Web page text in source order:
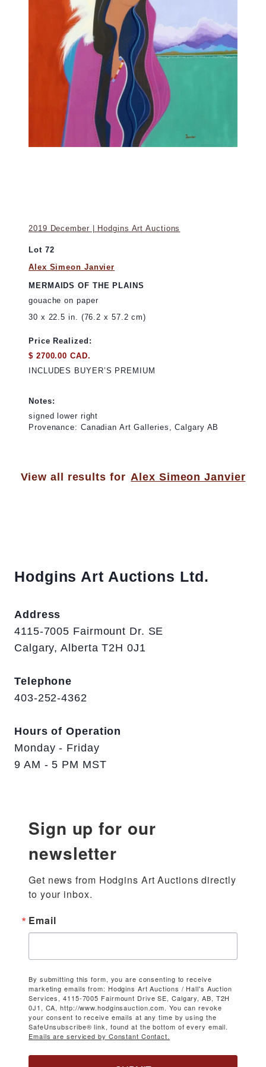
2019 December | Hodgins Art Auctions
Lot 72
Alex Simeon Janvier
MERMAIDS OF THE PLAINS
gouache on paper
30 x 22.5 in. (76.2 x 57.2 cm)
Price Realized:
$ 2700.00 CAD.
INCLUDES BUYER’S PREMIUM
Notes:
signed lower right
Provenance: Canadian Art Galleries, Calgary AB
View all results for Alex Simeon Janvier
Hodgins Art Auctions Ltd.
Address
4115-7005 Fairmount Dr. SE
Calgary, Alberta T2H 0J1
Telephone
403-252-4362
Hours of Operation
Monday - Friday
9 AM - 5 PM MST
Sign up for our
newsletter
Get news from Hodgins Art Auctions directly
to your inbox.
Email
By submitting this form, you are consenting to receive
marketing emails from: Hodgins Art Auctions / Hall's Auction
Services, 4115-7005 Fairmount Drive SE, Calgary, AB, T2H
0J1, CA, http://www.hodginsauction.com. You can revoke
your consent to receive emails at any time by using the
SafeUnsubscribe® link, found at the bottom of every email.
Emails are serviced by Constant Contact.